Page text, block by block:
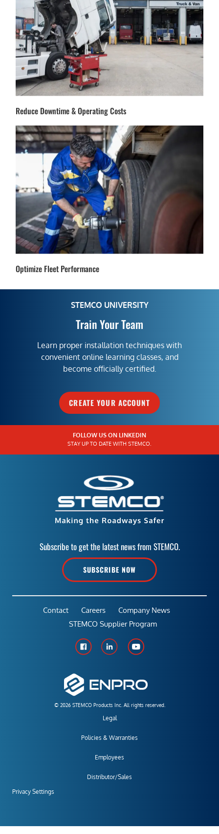
Reduce Downtime & Operating Costs
Optimize Fleet Performance
STEMCO UNIVERSITY
Train Your Team
Learn proper installation techniques with
convenient online learning classes, and
become officially certified.
CREATE YOUR ACCOUNT
FOLLOW US ON LINKEDIN
STAY UP TO DATE WITH STEMCO.
Subscribe to get the latest news from STEMCO.
SUBSCRIBE NOW
© 2026 STEMCO Products Inc. All rights reserved.
Legal
Policies & Warranties
Employees
Distributor/Sales
Privacy Settings
Contact Careers
Company News
STEMCO Supplier Program